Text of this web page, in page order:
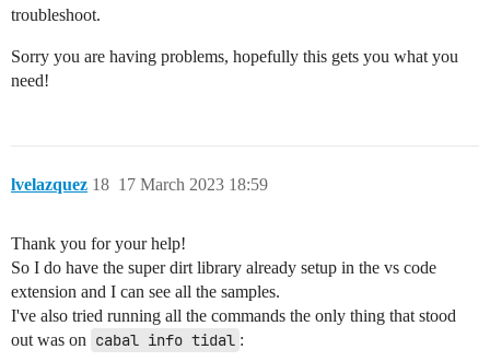
troubleshoot.
Sorry you are having problems, hopefully this gets you what you
need!
lvelazquez 17 March 2023 18:59
18
Thank you for your help!
So I do have the super dirt library already setup in the vs code
extension and I can see all the samples.
I've also tried running all the commands the only thing that stood
out was on cabal info tidal :